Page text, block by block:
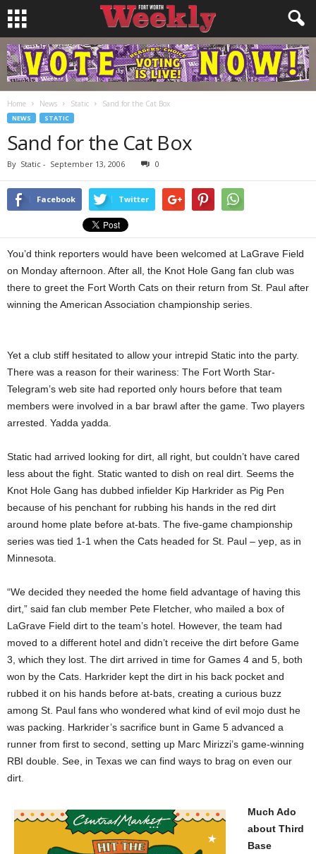
Home News Static Sand for the Cat Box
NEWS STATIC
Sand for the Cat Box
By Static - September 13, 2006 0
Facebook Twitter
You’d think reporters would have been welcomed at LaGrave Field
on Monday afternoon. After all, the Knot Hole Gang fan club was
there to greet the Fort Worth Cats on their return from St. Paul after
winning the American Association championship series.
Yet a club stiff hesitated to allow your intrepid Static into the party.
There was a reason for their wariness: The Fort Worth Star-
Telegram’s web site had reported only hours before that team
members were involved in a bar brawl after the game. Two players
arrested. Yadda yadda.
Static had arrived looking for dirt, all right, but couldn’t have cared
less about the fight. Static wanted to dish on real dirt. Seems the
Knot Hole Gang has dubbed infielder Kip Harkrider as Pig Pen
because of his penchant for rubbing his hands in the red dirt
around home plate before at-bats. The five-game championship
series was tied 1-1 when the Cats headed for St. Paul – yep, as in
Minnesota.
“We decided they needed the home field advantage of having this
dirt,” said fan club member Pete Fletcher, who mailed a box of
LaGrave Field dirt to the team’s hotel. However, the team had
moved to a different hotel and didn’t receive the dirt before Game
3, which they lost. The dirt arrived in time for Games 4 and 5, both
won by the Cats. Harkrider kept the dirt in his back pocket and
rubbed it on his hands before at-bats, creating a curious buzz
among St. Paul fans who wondered what kind of evil mojo dust he
was packing. Harkrider’s sacrifice bunt in Game 5 advanced a
runner from first to second, setting up Marc Mirizzi’s game-winning
RBI double. See, in Texas we can find ways to brag on even our
dirt.
Much Ado
about Third
Base